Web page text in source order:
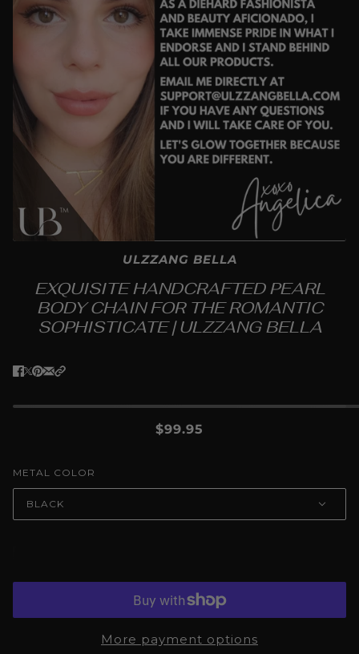
ULZZANG BELLA
EXQUISITE HANDCRAFTED PEARL
BODY CHAIN FOR THE ROMANTIC
SOPHISTICATE | ULZZANG BELLA
$99.95
METAL COLOR
BLACK
More payment options